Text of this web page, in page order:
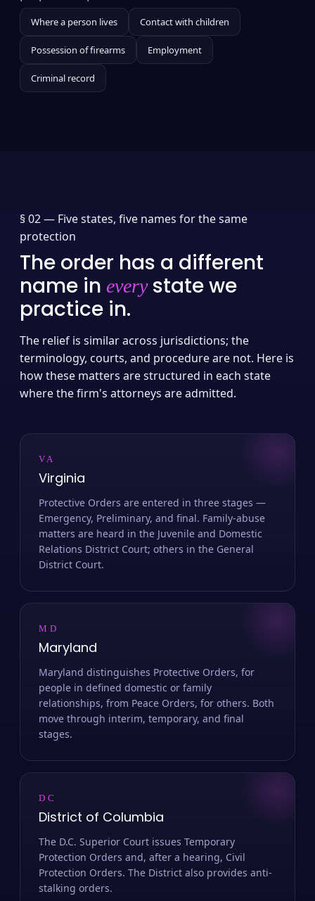
Where a person lives Contact with children
Possession of firearms Employment
Criminal record
§ 02 — Five states, five names for the same
protection
The order has a different
name in everystate we
practice in.
The relief is similar across jurisdictions; the
terminology, courts, and procedure are not. Here is
how these matters are structured in each state
where the firm's attorneys are admitted.
VA
Virginia
Protective Orders are entered in three stages —
Emergency, Preliminary, and final. Family-abuse
matters are heard in the Juvenile and Domestic
Relations District Court; others in the General
District Court.
MD
Maryland
Maryland distinguishes Protective Orders, for
people in defined domestic or family
relationships, from Peace Orders, for others. Both
move through interim, temporary, and final
stages.
DC
District of Columbia
The D.C. Superior Court issues Temporary
Protection Orders and, after a hearing, Civil
Protection Orders. The District also provides anti-
stalking orders.